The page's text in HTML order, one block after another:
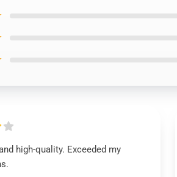
high-quality. Exceeded my